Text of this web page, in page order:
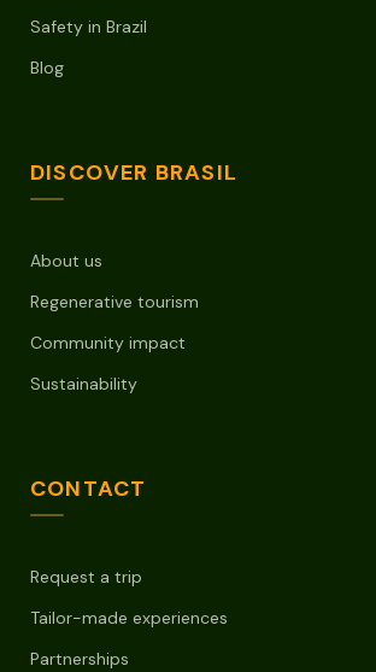
Safety in Brazil
Blog
DISCOVER BRASIL
About us
Regenerative tourism
Community impact
Sustainability
CONTACT
Request a trip
Tailor-made experiences
Partnerships